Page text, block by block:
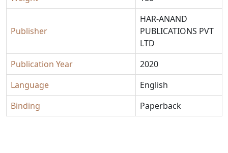
Publisher
HAR-ANAND
PUBLICATIONS PVT
LTD
Publication Year
2020
Language
English
Binding
Paperback